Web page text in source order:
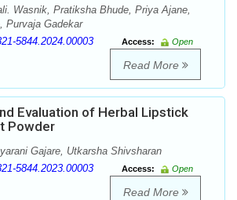
Wasnik, Pratiksha Bhude, Priya Ajane,
Purvaja Gadekar
5844.2024.00003 Access:
Open
Read More
Evaluation of Herbal Lipstick
Powder
Gajare, Utkarsha Shivsharan
5844.2023.00003 Access:
Open
Read More